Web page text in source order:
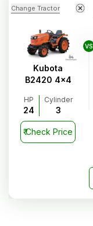
Change Tractor
Kubota
B2420 4x4
HP
24
Cylinder
3
₹Check Price
VS